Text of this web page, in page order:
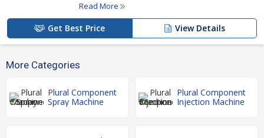
Read More
Get Best Price View Details
More Categories
Plural Component
Spray Machine
Plural Component
Injection Machine